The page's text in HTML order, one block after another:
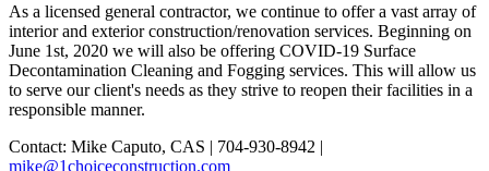
As a licensed general contractor, we continue to offer a vast array of
interior and exterior construction/renovation services. Beginning on
June 1st, 2020 we will also be offering COVID-19 Surface
Decontamination Cleaning and Fogging services. This will allow us
to serve our client's needs as they strive to reopen their facilities in a
responsible manner.
Contact: Mike Caputo, CAS | 704-930-8942 |
mike@1choiceconstruction.com